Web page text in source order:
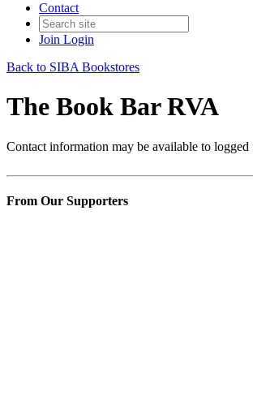
Contact
Join Login
Back to SIBA Bookstores
The Book Bar RVA
Contact information may be available to logged
From Our Supporters